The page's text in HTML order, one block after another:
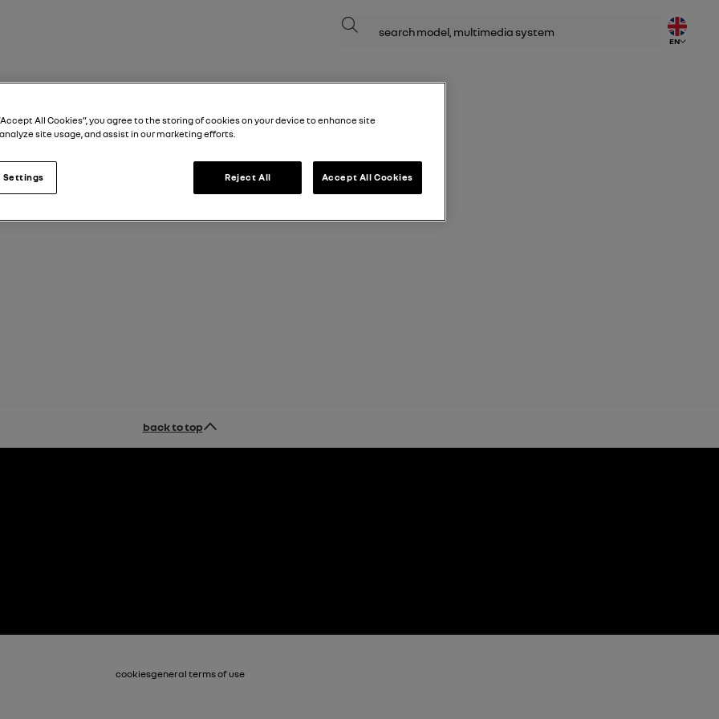
Search
EN
back to top
cookiesgeneral terms of use
All Cookies”, you agree to the storing of cookies on your device to enhance site
site usage, and assist in our marketing efforts.
Reject All Accept All Cookies
Settings